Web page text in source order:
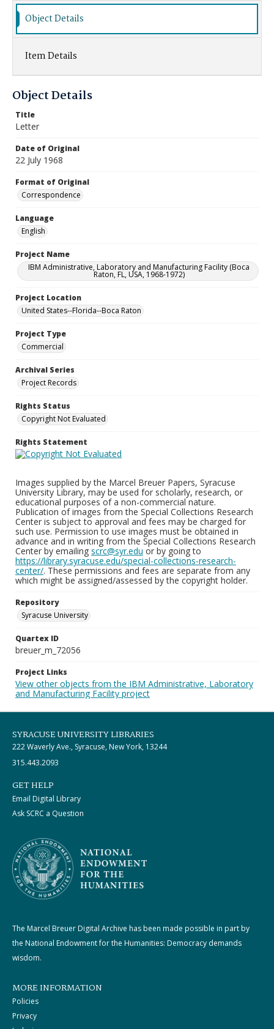
Object Details
Item Details
Object Details
Title
Letter
Date of Original
22 July 1968
Format of Original
Correspondence
Language
English
Project Name
IBM Administrative, Laboratory and Manufacturing Facility (Boca
Raton, FL, USA, 1968-1972)
Project Location
United States--Florida--Boca Raton
Project Type
Commercial
Archival Series
Project Records
Rights Status
Copyright Not Evaluated
Rights Statement
Images supplied by the Marcel Breuer Papers, Syracuse
University Library, may be used for scholarly, research, or
educational purposes of a non-commercial nature.
Publication of images from the Special Collections Research
Center is subject to approval and fees may be charged for
such use. Permission to use images must be obtained in
advance and in writing from the Special Collections Research
Center by emailing scrc@syr.edu or by going to
https://library.syracuse.edu/special-collections-research-
center/. These permissions and fees are separate from any
which might be assigned/assessed by the copyright holder.
Repository
Syracuse University
Quartex ID
breuer_m_72056
Project Links
View other objects from the IBM Administrative, Laboratory
and Manufacturing Facility project
SYRACUSE UNIVERSITY LIBRARIES
222 Waverly Ave., Syracuse, New York, 13244
315.443.2093
GET HELP
Email Digital Library
Ask SCRC a Question
The Marcel Breuer Digital Archive has been made possible in part by
the National Endowment for the Humanities: Democracy demands
wisdom.
MORE INFORMATION
Policies
Privacy